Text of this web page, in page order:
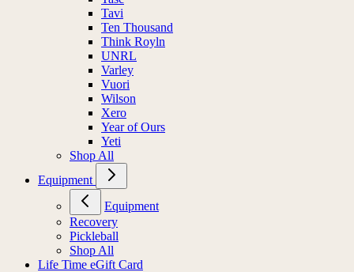
Tavi
Ten Thousand
Think Royln
UNRL
Varley
Vuori
Wilson
Xero
Year of Ours
Yeti
Shop All
Equipment
Equipment
Recovery
Pickleball
Shop All
Life Time eGift Card